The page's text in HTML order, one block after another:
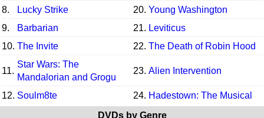
8.
Lucky Strike 20. Young Washington
9.
Barbarian 21. Leviticus
10. The Invite 22. The Death of Robin Hood
11.
Star Wars: The
Mandalorian and Grogu
23. Alien Intervention
12. Soulm8te 24. Hadestown: The Musical
DVDs by Genre